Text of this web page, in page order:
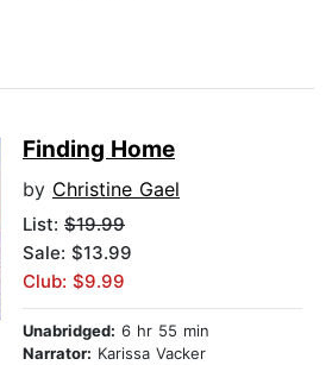
Finding Home
by Christine Gael
List: $19.99
Sale: $13.99
Club: $9.99
Unabridged: 6 hr 55 min
Narrator: Karissa Vacker